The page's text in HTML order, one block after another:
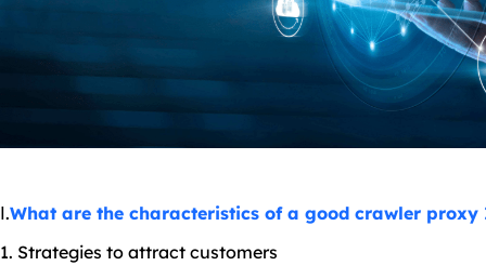
Ⅰ.What are the characteristics of a good crawler proxy
1. Strategies to attract customers